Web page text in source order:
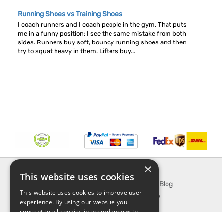
Running Shoes vs Training Shoes
I coach runners and I coach people in the gym. That puts
me in a funny position: I see the same mistake from both
sides. Runners buy soft, bouncy running shoes and then
try to squat heavy in them. Lifters buy...
FAQ
Contact Us
EXPLORE
SporTipTop Blog
What's New
On Sale
×
This website uses cookies
This website uses cookies to improve user
experience. By using our website you